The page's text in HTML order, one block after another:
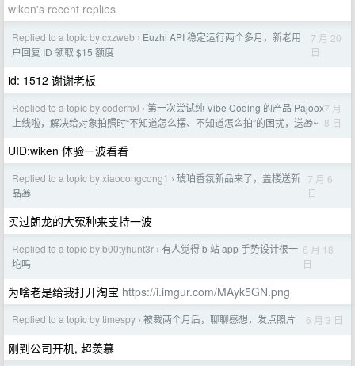
wiken's recent replies
Replied to a topic by cxzweb › Euzhi API 稳定运行两个多月，新老用
户回复 ID 领取 $15 额度
7 月 20
日
id: 1512 谢谢老板
Replied to a topic by coderhxl › 第一次尝试纯 Vibe Coding 的产品 Pajoox
上线啦，解决给对象拍照时“不知道怎么摆、不知道怎么拍”的困扰，送🎁~
7 月
8 日
UID:wiken 体验一波看看
Replied to a topic by xiaocongcong1 › 琥珀香氛新品来了，盖楼送新
品🎁
7 月 6
日
买过朗龙的大冤种来支持一波
Replied to a topic by b00tyhunt3r › 有人觉得 b 站 app 手势设计很一
坨吗
6 月 18
日
为啥老是给我打开淘宝 https://i.imgur.com/MAyk5GN.png
Replied to a topic by timespy › 被裁两个月后，聊聊感想，发点照片 6 月 3 日
刚到公司开机, 超羡慕